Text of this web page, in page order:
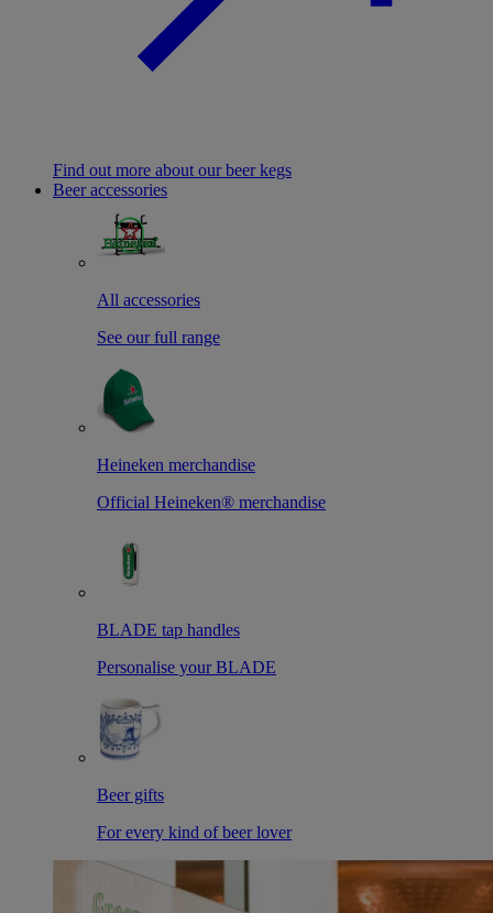
Find out more about our beer kegs
Beer accessories
All accessories
See our full range
Heineken merchandise
Official Heineken® merchandise
BLADE tap handles
Personalise your BLADE
Beer gifts
For every kind of beer lover